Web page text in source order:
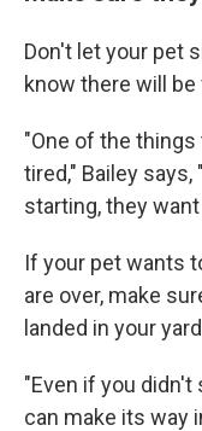
Don't let your pet
know there will
"One of the
tired," Bailey
starting, they
If your pet wants
are over, make
landed in your
"Even if you
can make its way